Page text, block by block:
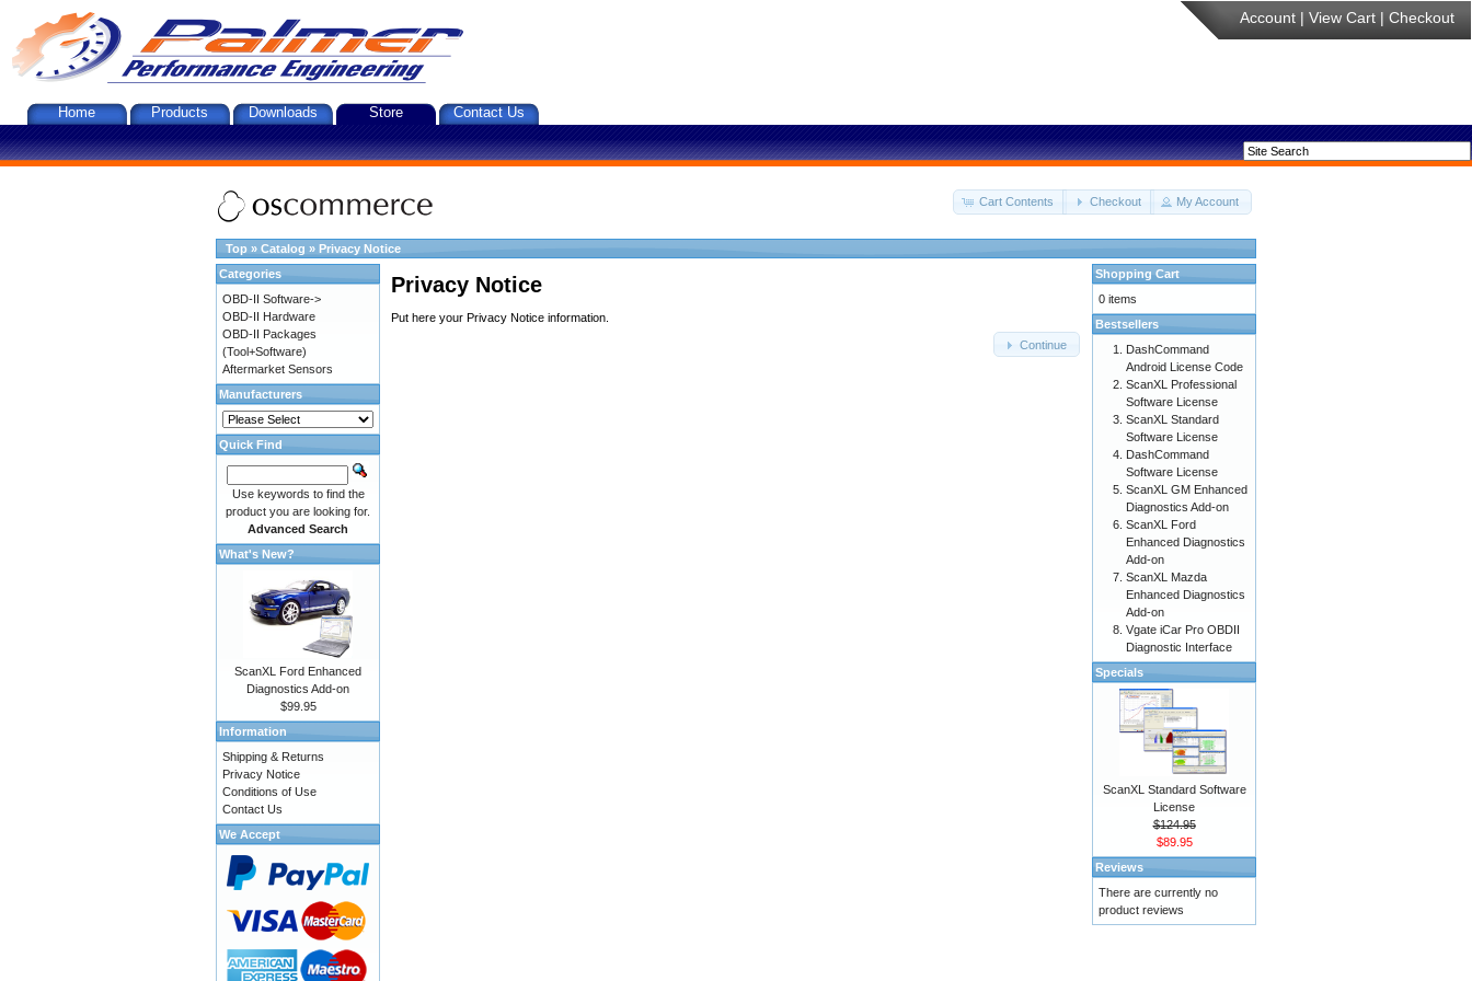
Account | View Cart | Checkout
Home Products Downloads Store Contact Us
Cart Contents Checkout My Account
Top » Catalog » Privacy Notice
Privacy Notice
Put here your Privacy Notice information.
Continue
Categories
OBD-II Software->
OBD-II Hardware
OBD-II Packages
(Tool+Software)
Aftermarket Sensors
Manufacturers
Quick Find
Use keywords to find the
product you are looking for.
Advanced Search
What's New?
ScanXL Ford Enhanced
Diagnostics Add-on
$99.95
Information
Shipping & Returns
Privacy Notice
Conditions of Use
Contact Us
We Accept
Shopping Cart
0 items
Bestsellers
DashCommand
Android License Code
ScanXL Professional
Software License
ScanXL Standard
Software License
DashCommand
Software License
ScanXL GM Enhanced
Diagnostics Add-on
ScanXL Ford
Enhanced Diagnostics
Add-on
ScanXL Mazda
Enhanced Diagnostics
Add-on
Vgate iCar Pro OBDII
Diagnostic Interface
Specials
ScanXL Standard Software
License
$124.95
$89.95
Reviews
There are currently no
product reviews